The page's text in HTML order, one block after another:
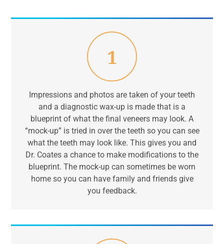
1
Impressions and photos are taken of your teeth
and a diagnostic wax-up is made that is a
blueprint of what the final veneers may look. A
“mock-up” is tried in over the teeth so you can see
what the teeth may look like. This gives you and
Dr. Coates a chance to make modifications to the
blueprint. The mock-up can sometimes be worn
home so you can have family and friends give
you feedback.